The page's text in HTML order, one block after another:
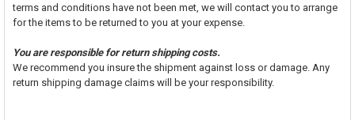
terms and conditions have not been met, we will contact you to arrange
for the items to be returned to you at your expense.
You are responsible for return shipping costs.
We recommend you insure the shipment against loss or damage. Any
return shipping damage claims will be your responsibility.